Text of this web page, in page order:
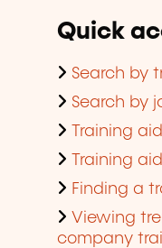
Quick
Search by
Search by
Training
Training
Finding a
Viewing
company